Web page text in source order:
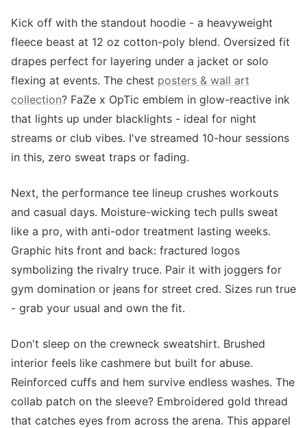
Kick off with the standout hoodie - a heavyweight
fleece beast at 12 oz cotton-poly blend. Oversized fit
drapes perfect for layering under a jacket or solo
flexing at events. The chest posters & wall art
collection? FaZe x OpTic emblem in glow-reactive ink
that lights up under blacklights - ideal for night
streams or club vibes. I've streamed 10-hour sessions
in this, zero sweat traps or fading.
Next, the performance tee lineup crushes workouts
and casual days. Moisture-wicking tech pulls sweat
like a pro, with anti-odor treatment lasting weeks.
Graphic hits front and back: fractured logos
symbolizing the rivalry truce. Pair it with joggers for
gym domination or jeans for street cred. Sizes run true
- grab your usual and own the fit.
Don't sleep on the crewneck sweatshirt. Brushed
interior feels like cashmere but built for abuse.
Reinforced cuffs and hem survive endless washes. The
collab patch on the sleeve? Embroidered gold thread
that catches eyes from across the arena. This apparel